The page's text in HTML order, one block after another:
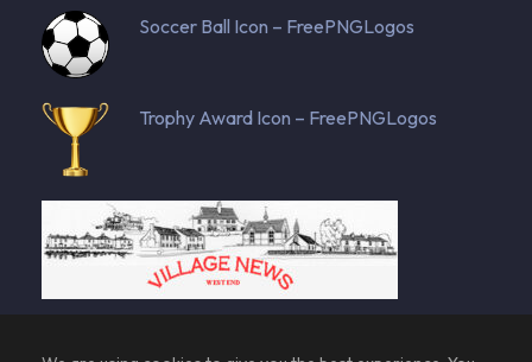
Soccer Ball Icon – FreePNGLogos
Trophy Award Icon – FreePNGLogos